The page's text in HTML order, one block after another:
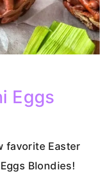
Eggs
favorite Easter
Blondies!